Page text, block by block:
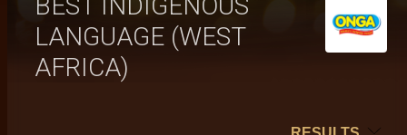
BEST INDIGENOUS
LANGUAGE (WEST
AFRICA)